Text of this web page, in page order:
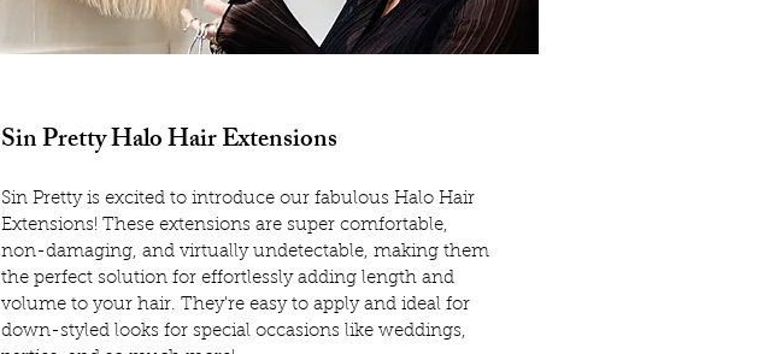
Sin Pretty Halo Hair Extensions
Sin Pretty is excited to introduce our fabulous Halo Hair
Extensions! These extensions are super comfortable,
non-damaging, and virtually undetectable, making them
the perfect solution for effortlessly adding length and
volume to your hair. They're easy to apply and ideal for
down-styled looks for special occasions like weddings,